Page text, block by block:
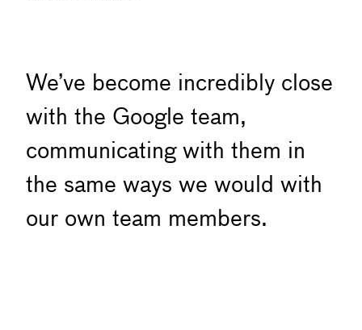
We’ve become incredibly close
with the Google team,
communicating with them in
the same ways we would with
our own team members.